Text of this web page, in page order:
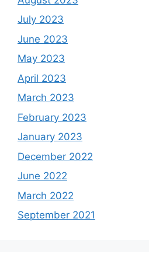
July 2023
June 2023
May 2023
April 2023
March 2023
February 2023
January 2023
December 2022
June 2022
March 2022
September 2021